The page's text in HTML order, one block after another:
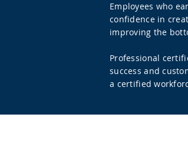
Employees who
confidence in
improving the
Professional
success and
a certified